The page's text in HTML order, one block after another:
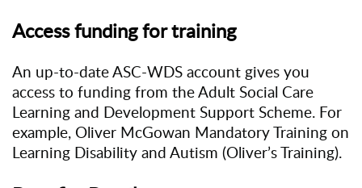
Access funding for training
An up-to-date ASC-WDS account gives you
access to funding from the Adult Social Care
Learning and Development Support Scheme. For
example, Oliver McGowan Mandatory Training on
Learning Disability and Autism (Oliver’s Training).